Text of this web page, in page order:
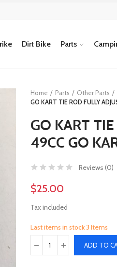
Dirt Bike Parts
Home Parts
Other Parts
GO KART TIE ROD FULLY
GO KART
49CC GO
Reviews (0)
$25.00
Tax included
Last items in stock3 Items
ADD TO